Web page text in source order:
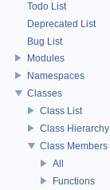
Todo List
Deprecated List
Bug List
Modules
Namespaces
Classes
Class List
Class Hierarchy
Class Members
All
Functions